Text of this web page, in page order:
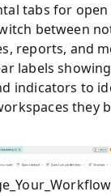
tabs for open
between
reports, and
labels
indicators to
they